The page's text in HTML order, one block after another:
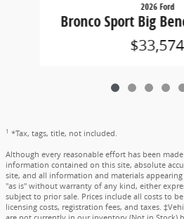
2026 Ford
Bronco Sport Big
$33,574
1 *Tax, tags, title, not included.
Although every reasonable effort has been
information contained on this site, absolute
site, and all information and materials
"as is" without warranty of any kind, either
subject to prior sale. Prices include all costs to
licensing costs, registration fees, and taxes.